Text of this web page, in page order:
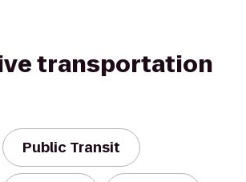
transportation
Public Transit